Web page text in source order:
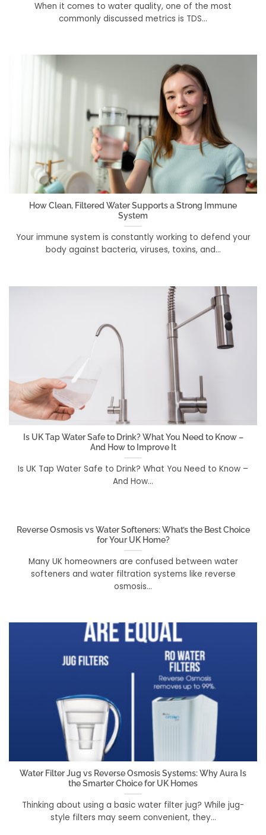
When it comes to water quality, one of the most
commonly discussed metrics is TDS...
How Clean, Filtered Water Supports a Strong Immune
System
Your immune system is constantly working to defend your
body against bacteria, viruses, toxins, and...
Is UK Tap Water Safe to Drink? What You Need to Know –
And How to Improve It
Is UK Tap Water Safe to Drink? What You Need to Know –
And How...
Reverse Osmosis vs Water Softeners: What’s the Best Choice
for Your UK Home?
Many UK homeowners are confused between water
softeners and water filtration systems like reverse
osmosis...
Water Filter Jug vs Reverse Osmosis Systems: Why Aura Is
the Smarter Choice for UK Homes
Thinking about using a basic water filter jug? While jug-
style filters may seem convenient, they...